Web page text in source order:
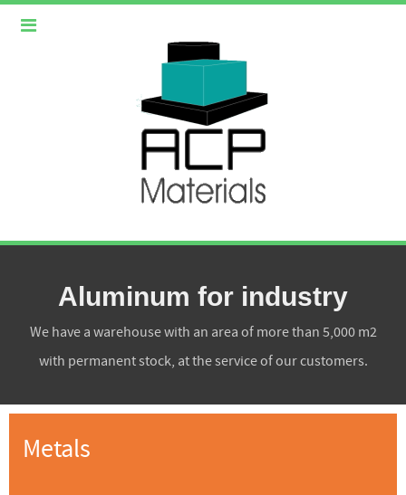
Aluminum for industry
We have a warehouse with an area of more than 5,000 m2
with permanent stock, at the service of our customers.
Metals